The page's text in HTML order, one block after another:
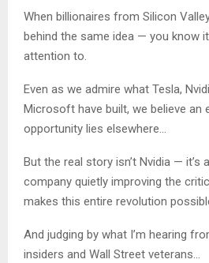
When billionaires from Silicon
behind the same idea — you know
attention to.
Even as we admire what Tesla,
Microsoft have built, we believe an
opportunity lies elsewhere…
But the real story isn’t Nvidia — it’s
company quietly improving the
makes this entire revolution
And judging by what I’m hearing
insiders and Wall Street veterans…